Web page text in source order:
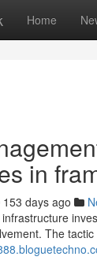
Home
in
153 days ago
The